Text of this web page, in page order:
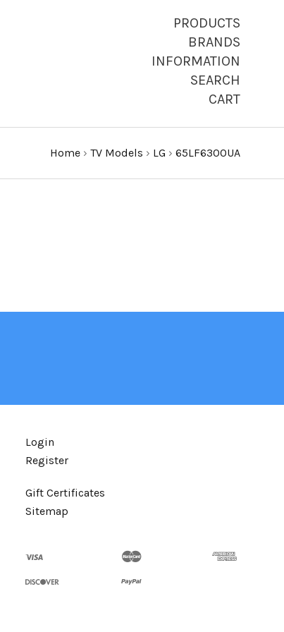
PRODUCTS
BRANDS
INFORMATION
SEARCH
CART
Home › TV Models › LG › 65LF6300UA
Login
Register
Gift Certificates
Sitemap